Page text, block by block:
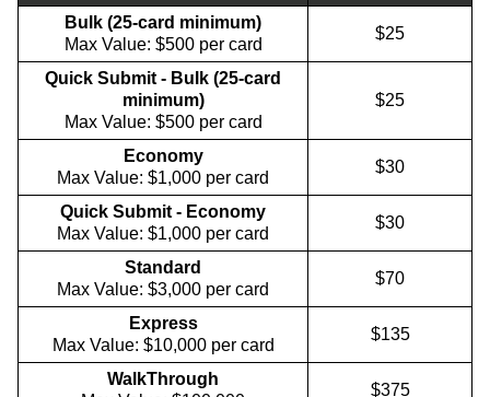
Bulk (25-card minimum)
Max Value: $500 per card
$25
Quick Submit - Bulk (25-card
minimum)
Max Value: $500 per card
$25
Economy
Max Value: $1,000 per card
$30
Quick Submit - Economy
Max Value: $1,000 per card
$30
Standard
Max Value: $3,000 per card
$70
Express
Max Value: $10,000 per card
$135
WalkThrough
$375